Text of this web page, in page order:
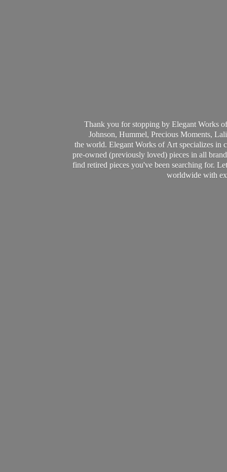
Thank you for stopping by Elegant Works
Johnson, Hummel, Precious Moments,
the world. Elegant Works of Art specializes in
pre-owned (previously loved) pieces in all
find retired pieces you've been searching for.
worldwide with